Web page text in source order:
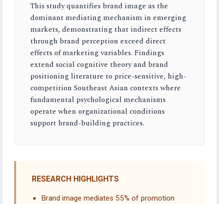
This study quantifies brand image as the
dominant mediating mechanism in emerging
markets, demonstrating that indirect effects
through brand perception exceed direct
effects of marketing variables. Findings
extend social cognitive theory and brand
positioning literature to price-sensitive, high-
competition Southeast Asian contexts where
fundamental psychological mechanisms
operate when organizational conditions
support brand-building practices.
RESEARCH HIGHLIGHTS
Brand image mediates 55% of promotion